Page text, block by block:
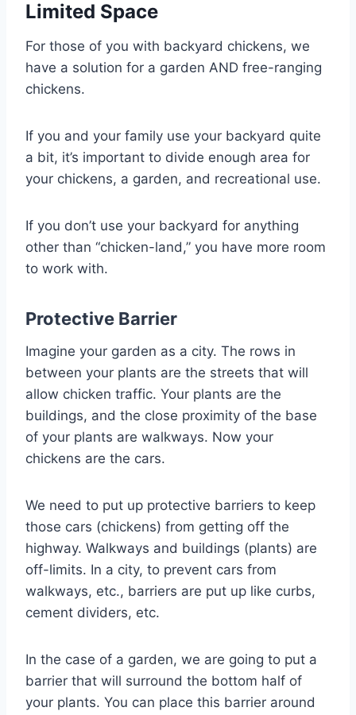
Limited Space
For those of you with backyard chickens, we
have a solution for a garden AND free-ranging
chickens.
If you and your family use your backyard quite
a bit, it’s important to divide enough area for
your chickens, a garden, and recreational use.
If you don’t use your backyard for anything
other than “chicken-land,” you have more room
to work with.
Protective Barrier
Imagine your garden as a city. The rows in
between your plants are the streets that will
allow chicken traffic. Your plants are the
buildings, and the close proximity of the base
of your plants are walkways. Now your
chickens are the cars.
We need to put up protective barriers to keep
those cars (chickens) from getting off the
highway. Walkways and buildings (plants) are
off-limits. In a city, to prevent cars from
walkways, etc., barriers are put up like curbs,
cement dividers, etc.
In the case of a garden, we are going to put a
barrier that will surround the bottom half of
your plants. You can place this barrier around